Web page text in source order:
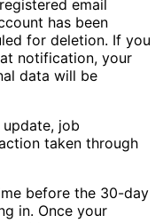
email
has been
for deletion. If you
notification, your
data will be
job
taken through
before the 30-day
in. Once your